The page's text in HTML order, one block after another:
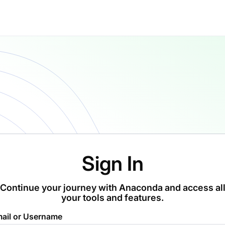
Sign In
Continue your journey with Anaconda and access all
your tools and features.
or Username